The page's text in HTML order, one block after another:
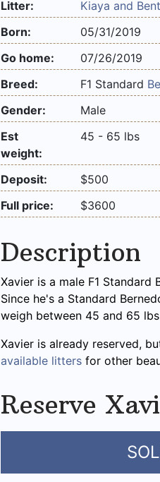
Litter:
Kiaya and
Born:
05/31/2019
Go home:
07/26/2019
Breed:
F1 Standard
Gender:
Male
Est
weight:
45 - 65 lbs
Deposit:
$500
Full price:
$3600
Description
Xavier is a male F1 Standard
Since he's a Standard
weigh between 45 and 65
Xavier is already reserved,
available litters for other
Reserve